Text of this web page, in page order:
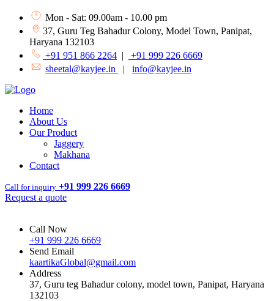
Mon - Sat: 09.00am - 10.00 pm
37, Guru Teg Bahadur Colony, Model Town, Panipat,
Haryana 132103
+91 951 866 2264 |
+91 999 226 6669
sheetal@kayjee.in
| info@kayjee.in
Home
About Us
Our Product
Jaggery
Makhana
Contact
Call for inquiry +91 999 226 6669
Request a quote
Call Now
+91 999 226 6669
Send Email
kaartikaGlobal@gmail.com
Address
37, Guru teg Bahadur colony, model town, Panipat, Haryana
132103